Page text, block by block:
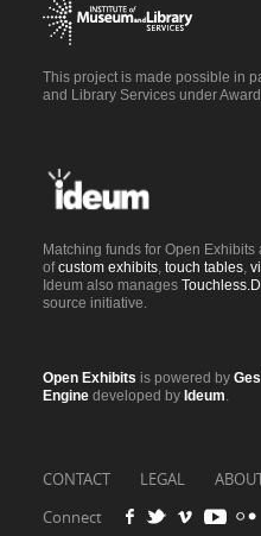
This project is made possible in
and Library Services under
Matching funds for Open
ofcustom exhibits, touch tables,
Ideum also manages
source initiative.
Open Exhibits is powered by
Enginedeveloped by Ideum.
CONTACT LEGAL
Connect